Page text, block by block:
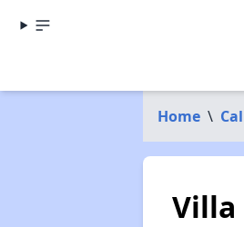
Home \
Villa